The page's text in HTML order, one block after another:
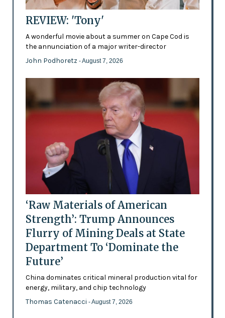
REVIEW: 'Tony'
A wonderful movie about a summer on Cape Cod is
the annunciation of a major writer-director
John Podhoretz - August 7, 2026
‘Raw Materials of American
Strength’: Trump Announces
Flurry of Mining Deals at State
Department To ‘Dominate the
Future’
China dominates critical mineral production vital for
energy, military, and chip technology
Thomas Catenacci - August 7, 2026